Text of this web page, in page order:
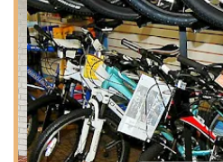
are readily available to a large
cycling community. This
reputation, makes it a favored
and casual riders alike.
Services Offered
Expert Bicycle
adjustments for both